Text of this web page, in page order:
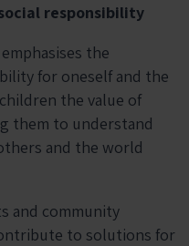
responsibility
the
for oneself and the
the value of
them to understand
and the world
and community
to solutions for